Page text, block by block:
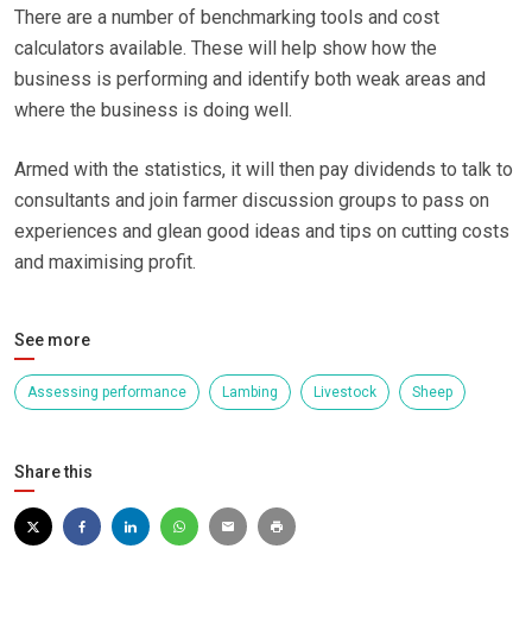
There are a number of benchmarking tools and cost
calculators available. These will help show how the
business is performing and identify both weak areas and
where the business is doing well.
Armed with the statistics, it will then pay dividends to talk to
consultants and join farmer discussion groups to pass on
experiences and glean good ideas and tips on cutting costs
and maximising profit.
See more
Assessing performance Lambing Livestock Sheep
Share this